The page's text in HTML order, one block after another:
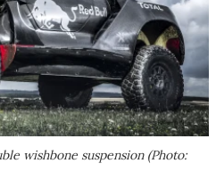
wishbone suspension (Photo: